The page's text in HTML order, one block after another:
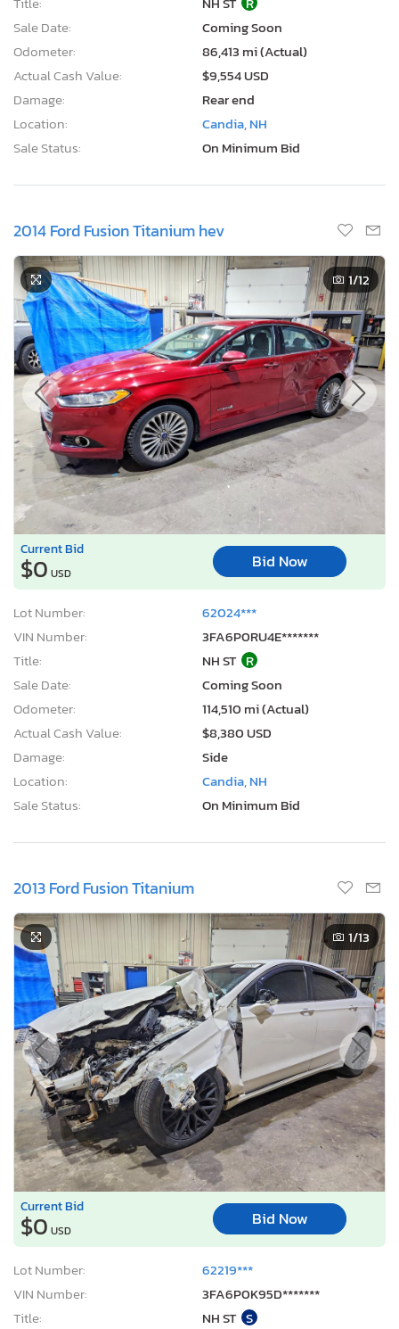
Sale Date:
Coming Soon
Odometer:
86,413 mi (Actual)
Actual Cash Value:
$9,554 USD
Damage:
Rear end
Location:
Candia, NH
Sale Status:
On Minimum Bid
2014 Ford Fusion Titanium hev
1/12
Current Bid
$0 USD
Bid Now
Lot Number:
62024***
VIN Number:
3FA6P0RU4E*******
Title:
NH ST R
Sale Date:
Coming Soon
Odometer:
114,510 mi (Actual)
Actual Cash Value:
$8,380 USD
Damage:
Side
Location:
Candia, NH
Sale Status:
On Minimum Bid
2013 Ford Fusion Titanium
1/13
Current Bid
$0 USD
Bid Now
Lot Number:
62219***
VIN Number:
3FA6P0K95D*******
Title:
NH ST S